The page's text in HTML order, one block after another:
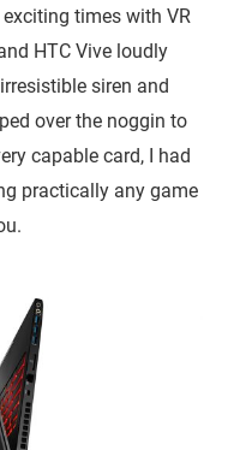
times with VR
HTC Vive loudly
siren and
over the noggin to
capable card, I had
practically any game